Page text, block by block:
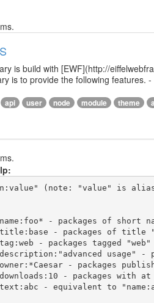
is build with [EWF](http://
is to provide the following
api user node module theme
(note: "value" is